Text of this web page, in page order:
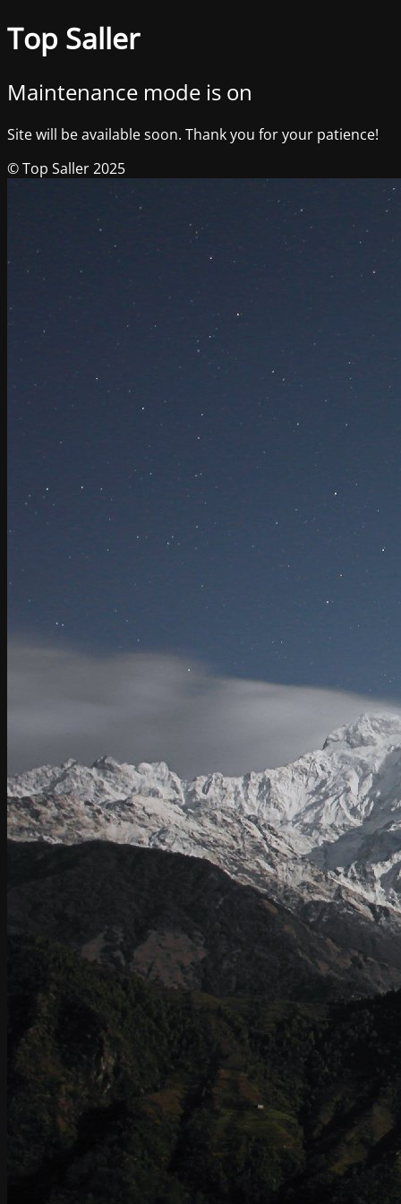
Top Saller
Maintenance mode is on
Site will be available soon. Thank you for your patience!
© Top Saller 2025